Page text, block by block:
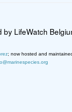
by LifeWatch
; now hosted and